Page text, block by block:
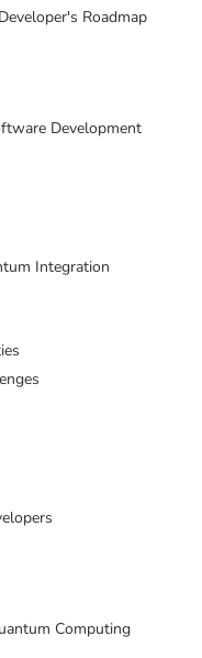
Roadmap
Development
Integration
Computing